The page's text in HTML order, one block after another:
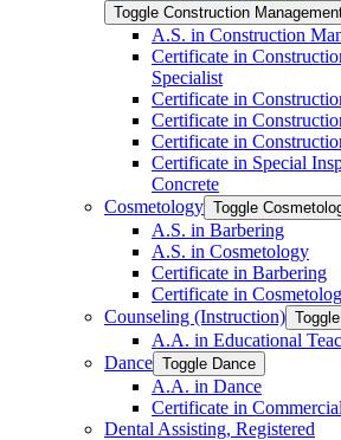
Toggle Construction
A.S. in Construction
Certificate in
Specialist
Certificate in
Certificate in
Certificate in
Certificate in Special
Concrete
Cosmetology Toggle
A.S. in Barbering
A.S. in Cosmetology
Certificate in Barbering
Certificate in
Counseling (Instruction)
A.A. in Educational
Dance Toggle Dance
A.A. in Dance
Certificate in
Dental Assisting, Registered